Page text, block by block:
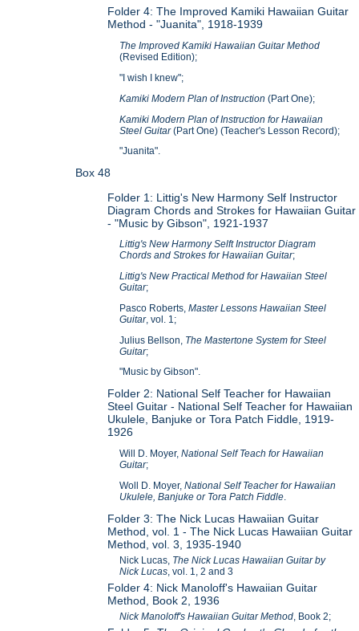
Folder 4: The Improved Kamiki Hawaiian Guitar
Method - "Juanita", 1918-1939
The Improved Kamiki Hawaiian Guitar Method
(Revised Edition);
"I wish I knew";
Kamiki Modern Plan of Instruction (Part One);
Kamiki Modern Plan of Instruction for Hawaiian
Steel Guitar(Part One) (Teacher's Lesson Record);
"Juanita".
Box 48
Folder 1: Littig's New Harmony Self Instructor
Diagram Chords and Strokes for Hawaiian Guitar
- "Music by Gibson", 1921-1937
Littig's New Harmony Selft Instructor Diagram
Chords and Strokes for Hawaiian Guitar;
Littig's New Practical Method for Hawaiian Steel
Guitar;
Pasco Roberts,Master Lessons Hawaiian Steel
Guitar, vol. 1;
Julius Bellson, The Mastertone System for Steel
Guitar;
"Music by Gibson".
Folder 2: National Self Teacher for Hawaiian
Steel Guitar - National Self Teacher for Hawaiian
Ukulele, Banjuke or Tora Patch Fiddle, 1919-
1926
Will D. Moyer,National Self Teach for Hawaiian
Guitar;
Woll D. Moyer,National Self Teacher for Hawaiian
Ukulele, Banjuke or Tora Patch Fiddle.
Folder 3: The Nick Lucas Hawaiian Guitar
Method, vol. 1 - The Nick Lucas Hawaiian Guitar
Method, vol. 3, 1935-1940
Nick Lucas, The Nick Lucas Hawaiian Guitar by
Nick Lucas , vol. 1, 2 and 3
Folder 4: Nick Manoloff's Hawaiian Guitar
Method, Book 2, 1936
Nick Manoloff's Hawaiian Guitar Method , Book 2;